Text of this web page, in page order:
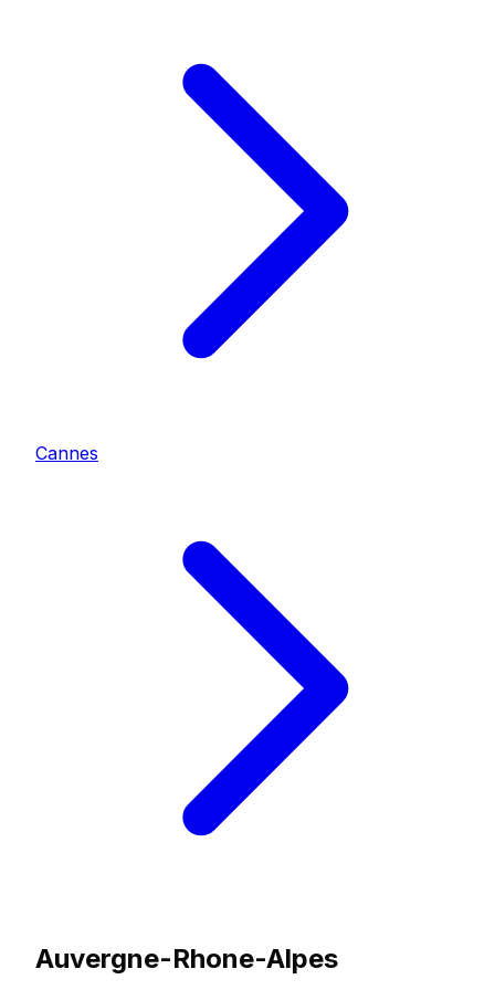
Cannes
Auvergne-Rhone-Alpes